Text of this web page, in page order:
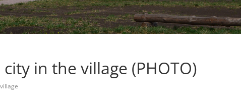
in the village (PHOTO)
village